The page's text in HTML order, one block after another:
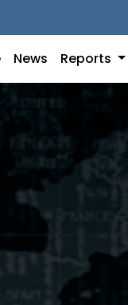
News Reports